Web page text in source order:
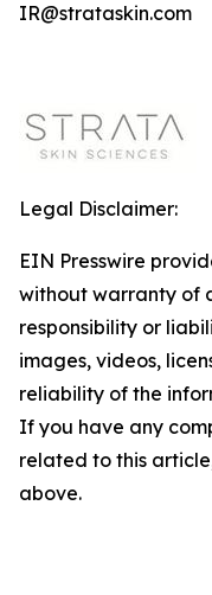
IR@strataskin.com
Legal Disclaimer:
EIN Presswire
without warranty of
responsibility or
images, videos,
reliability of the
If you have any
related to this
above.